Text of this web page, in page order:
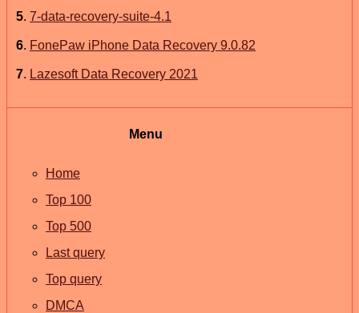
5. 7-data-recovery-suite-4.1
6. FonePaw iPhone Data Recovery 9.0.82
7. Lazesoft Data Recovery 2021
Menu
Home
Top 100
Top 500
Last query
Top query
DMCA